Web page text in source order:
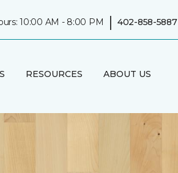
10:00 AM - 8:00 PM | 402-858-5887
RESOURCES ABOUT US